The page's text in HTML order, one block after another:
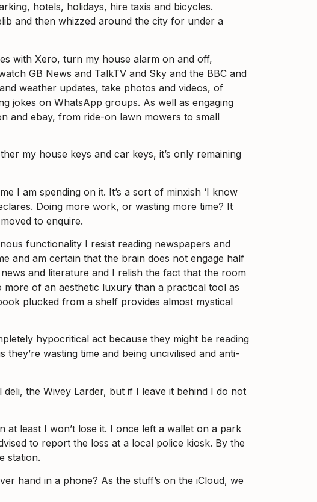
hotels, holidays, hire taxis and bicycles.
and then whizzed around the city for under a
with Xero, turn my house alarm on and off,
GB News and TalkTV and Sky and the BBC and
weather updates, take photos and videos, of
jokes on WhatsApp groups. As well as engaging
and ebay, from ride-on lawn mowers to small
my house keys and car keys, it’s only remaining
I am spending on it. It’s a sort of minxish ‘I know
Doing more work, or wasting more time? It
to enquire.
functionality I resist reading newspapers and
and am certain that the brain does not engage half
and literature and I relish the fact that the room
of an aesthetic luxury than a practical tool as
plucked from a shelf provides almost mystical
hypocritical act because they might be reading
wasting time and being uncivilised and anti-
the Wivey Larder, but if I leave it behind I do not
at least I won’t lose it. I once left a wallet on a park
to report the loss at a local police kiosk. By the
station.
hand in a phone? As the stuff’s on the iCloud, we